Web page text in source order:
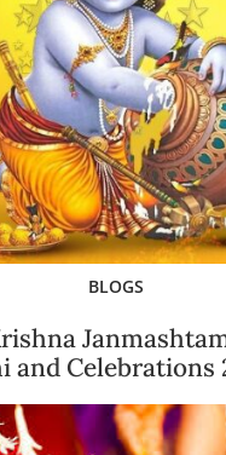
BLOGS
and Celebrations